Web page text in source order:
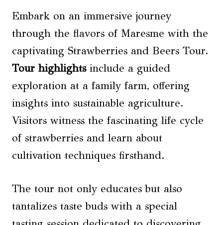
Embark on an immersive journey
through the flavors of Maresme with the
captivating Strawberries and Beers Tour.
Tour highlightsinclude a guided
exploration at a family farm, offering
insights into sustainable agriculture.
Visitors witness the fascinating life cycle
of strawberries and learn about
cultivation techniques firsthand.
The tour not only educates but also
tantalizes taste buds with a special